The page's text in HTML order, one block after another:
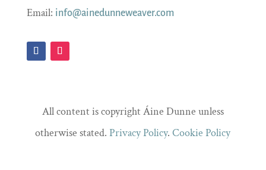
Email: info@ainedunneweaver.com
All content is copyright Áine Dunne unless
otherwise stated.Privacy Policy.Cookie Policy